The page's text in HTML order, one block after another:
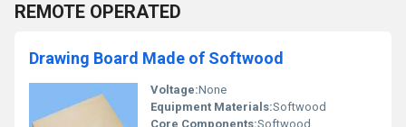
REMOTE OPERATED
Drawing Board Made of Softwood
Voltage:None
Equipment Materials:Softwood
Core Components:Softwood